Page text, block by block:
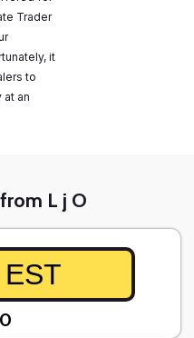
Trader
it
to
an
L j O